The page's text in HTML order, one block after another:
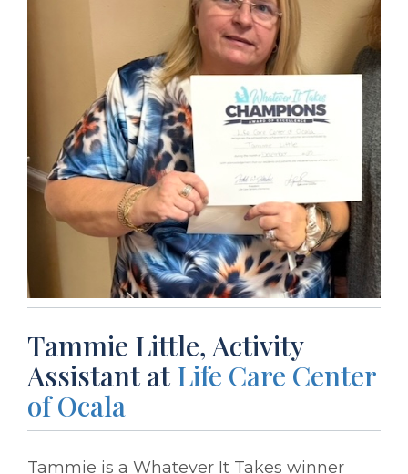
Tammie Little, Activity
Assistant at Life Care Center
of Ocala
Tammie is a Whatever It Takes winner